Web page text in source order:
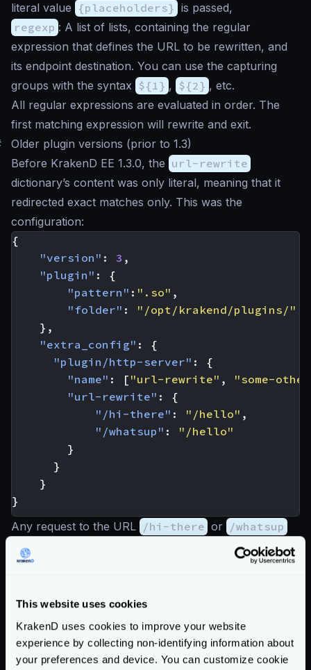
This website uses cookies
KrakenD uses cookies to improve your website
experience by collecting non-identifying information about
your preferences and device. You can customize cookie
literal value {placeholders} is passed,
regexp : A list of lists, containing the regular
expression that defines the URL to be rewritten, and
its endpoint destination. You can use the capturing
groups with the syntax ${1} , ${2} , etc.
All regular expressions are evaluated in order. The
first matching expression will rewrite and exit.
Older plugin versions (prior to 1.3)
Before KrakenD EE 1.3.0, the url-rewrite
dictionary’s content was only literal, meaning that it
redirected exact matches only. This was the
configuration:
{
"version" : 3 ,
"plugin" :
{
"pattern" : ".so" ,
"folder" :
"/opt/krakend/plugins/"
},
"extra_config" :
{
"plugin/http-server" :
{
"name" : [ "url-rewrite" ,
"some-
"url-rewrite" :
{
"/hi-there" : "/hello" ,
"/whatsup" :
"/hello"
}
}
}
}
Any request to the URL /hi-there or /whatsup
will be redirected to the
endpoint with the
previous configuration.
Mappings are literal. You cannot rewrite URLs that
use {placeholders} as part of their URL. The only
thing you can do with place holders is a mapping like
the following but with a big warning: